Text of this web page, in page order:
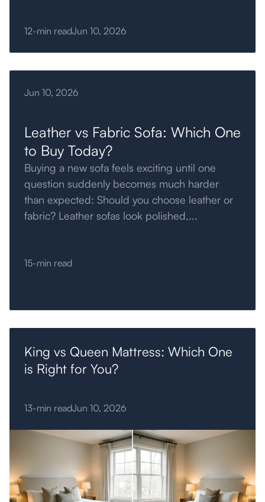
12-min readJun 10, 2026
Jun 10, 2026
Leather vs Fabric Sofa: Which One
to Buy Today?
Buying a new sofa feels exciting until one
question suddenly becomes much harder
than expected: Should you choose leather or
fabric? Leather sofas look polished,...
15-min read
King vs Queen Mattress: Which One
is Right for You?
13-min readJun 10, 2026